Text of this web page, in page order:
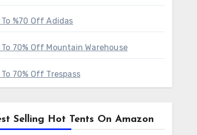
To %70 Off Adidas
To 70% Off Mountain Warehouse
To 70% Off Trespass
Selling Hot Tents On Amazon